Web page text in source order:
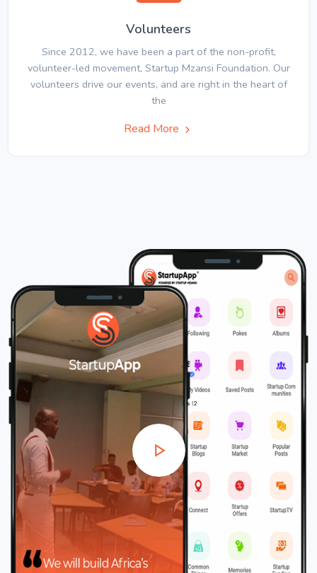
Volunteers
Since 2012, we have been a part of the non-profit,
volunteer-led movement, Startup Mzansi Foundation. Our
volunteers drive our events, and are right in the heart of
the
Read More